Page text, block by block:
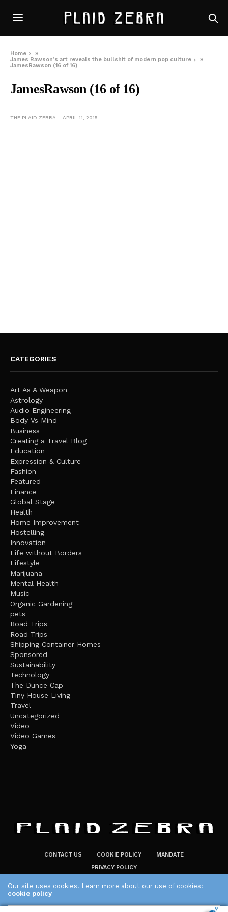
Home
»
James Rawson’s art reveals the bullshit of modern pop culture
»
JamesRawson (16 of 16)
JamesRawson (16 of 16)
THE PLAID ZEBRA APRIL 11, 2015
CATEGORIES
Art As A Weapon
Astrology
Audio Engineering
Body Vs Mind
Business
Creating a Travel Blog
Education
Expression & Culture
Fashion
Featured
Finance
Global Stage
Health
Home Improvement
Hostelling
Innovation
Life without Borders
Lifestyle
Marijuana
Mental Health
Music
Organic Gardening
pets
Road Trips
Road Trips
Shipping Container Homes
Sponsored
Sustainability
Technology
The Dunce Cap
Tiny House Living
Travel
Uncategorized
Video
Video Games
Yoga
CONTACT US COOKIE POLICY
MANDATE
PRIVACY POLICY
The Plaid Zebra
Our site uses cookies. Learn more about our use of cookies:
cookie policy